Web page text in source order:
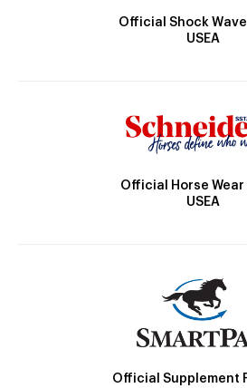
Official Shock
USEA
Official Horse
USEA
Official Supplement